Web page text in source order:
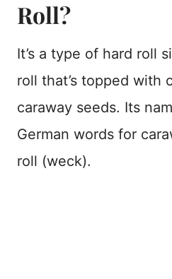
Roll?
It’s a type of hard roll
roll that’s topped with
caraway seeds. Its
German words for
roll (weck).